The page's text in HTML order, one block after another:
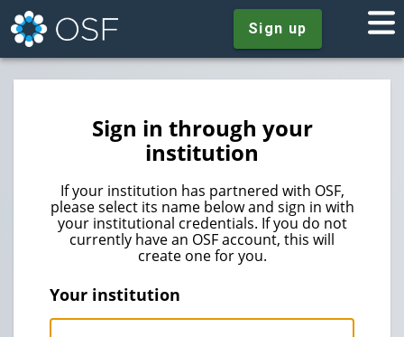
Sign up
Sign in through your
institution
If your institution has partnered with OSF,
please select its name below and sign in with
your institutional credentials. If you do not
currently have an OSF account, this will
create one for you.
Your institution